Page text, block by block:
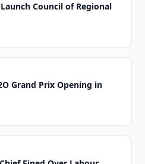
Council of Regional
Grand Prix Opening in